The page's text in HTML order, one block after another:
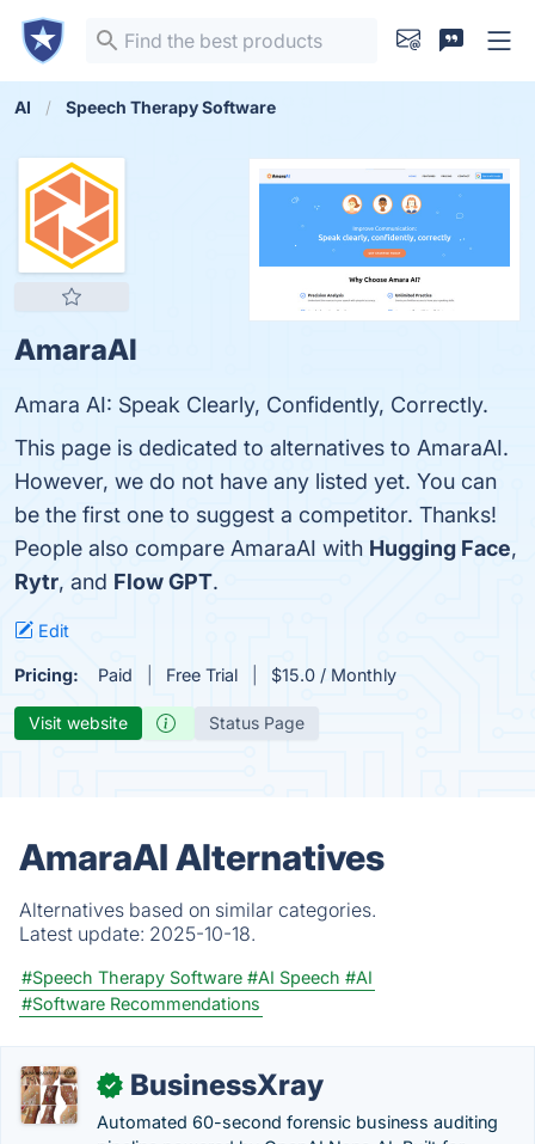
AI Speech Therapy Software
AmaraAI
Amara AI: Speak Clearly, Confidently, Correctly.
This page is dedicated to alternatives to AmaraAI.
However, we do not have any listed yet. You can
be the first one to suggest a competitor. Thanks!
People also compare AmaraAI with Hugging Face,
Rytr, and Flow GPT.
Edit
Pricing: Paid Free Trial $15.0 / Monthly
Visit website Status Page
AmaraAI Alternatives
Alternatives based on similar categories.
Latest update: 2025-10-18.
#Speech Therapy Software #AI Speech #AI
#Software Recommendations
✓ BusinessXray
Automated 60-second forensic business auditing